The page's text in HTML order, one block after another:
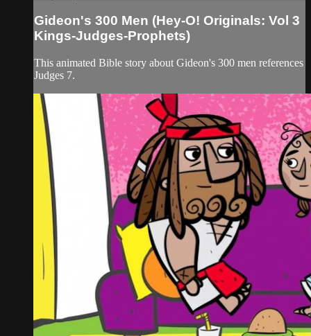
Gideon's 300 Men (Hey-O! Originals: Vol 3
Kings-Judges-Prophets)
This animated Bible story about Gideon's 300 men references
Judges 7.